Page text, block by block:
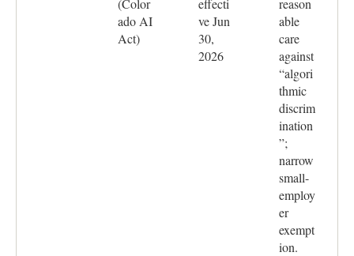
ado AI
Act)
ve Jun
30,
2026
able
care
against
“algori
thmic
discrim
ination
”;
narrow
small-
employ
er
exempt
ion.